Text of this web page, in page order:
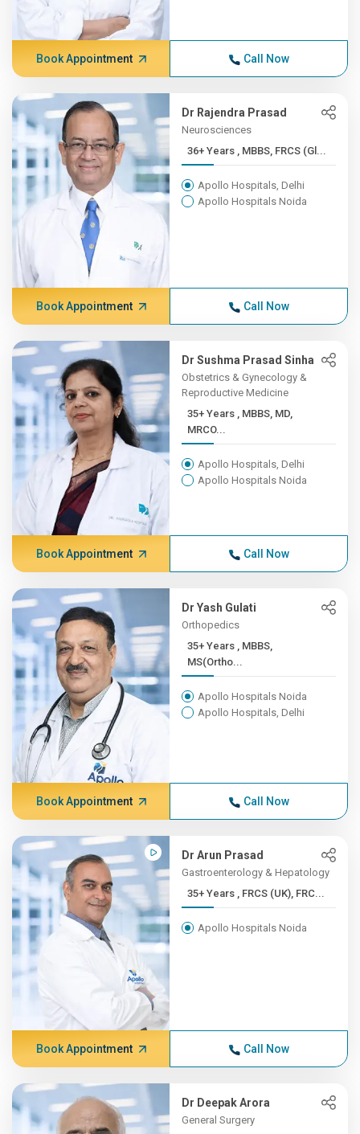
Book Appointment Call Now
Dr Rajendra Prasad
Neurosciences
36+ Years , MBBS, FRCS (Gl...
Apollo Hospitals, Delhi
Apollo Hospitals Noida
Book Appointment Call Now
Dr Sushma Prasad Sinha
Obstetrics & Gynecology &
Reproductive Medicine
35+ Years , MBBS, MD,
MRCO...
Apollo Hospitals, Delhi
Apollo Hospitals Noida
Book Appointment Call Now
Dr Yash Gulati
Orthopedics
35+ Years , MBBS,
MS(Ortho...
Apollo Hospitals Noida
Apollo Hospitals, Delhi
Book Appointment Call Now
Dr Arun Prasad
Gastroenterology & Hepatology
35+ Years , FRCS (UK), FRC...
Apollo Hospitals Noida
Book Appointment Call Now
Dr Deepak Arora
General Surgery